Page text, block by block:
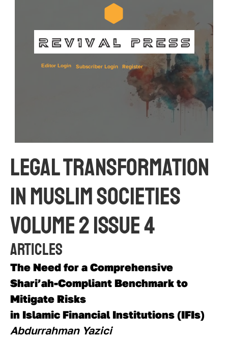
Editor Login Subscriber Login Register
Legal Transformation
in Muslim Societies
Volume 2 Issue 4
Articles
The Need for a Comprehensive
Shari’ah-Compliant Benchmark to
Mitigate Risks
in Islamic Financial Institutions (IFIs)
Abdurrahman Yazici